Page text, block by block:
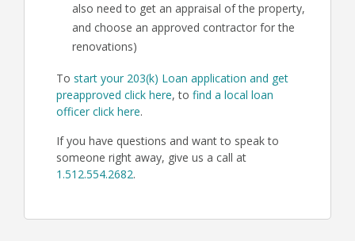
also need to get an appraisal of the property,
and choose an approved contractor for the
renovations)
To start your 203(k) Loan application and get
preapproved click here, to find a local loan
officer click here.
If you have questions and want to speak to
someone right away, give us a call at
1.512.554.2682.